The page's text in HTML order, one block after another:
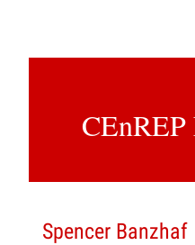
CEnREP
Spencer Banzhaf